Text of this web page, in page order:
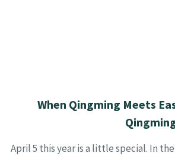
When Qingming Meets
April 5 this year is a little special. In